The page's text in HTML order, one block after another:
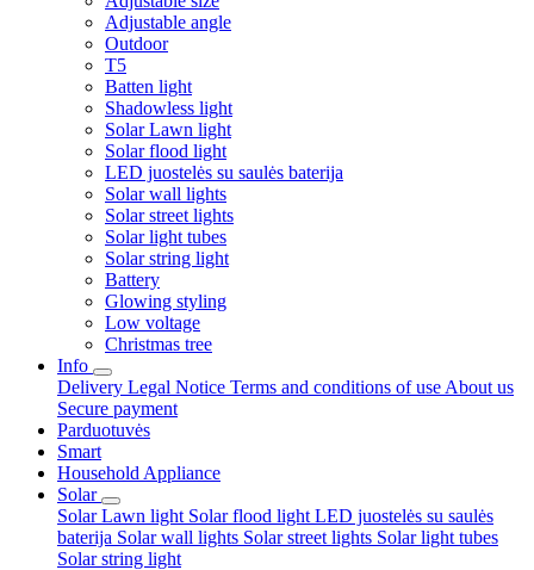
Adjustable angle
Outdoor
T5
Batten light
Shadowless light
Solar Lawn light
Solar flood light
LED juostelės su saulės baterija
Solar wall lights
Solar street lights
Solar light tubes
Solar string light
Battery
Glowing styling
Low voltage
Christmas tree
Info
Delivery Legal Notice Terms and conditions of use About us
Secure payment
Parduotuvės
Smart
Household Appliance
Solar
Solar Lawn light Solar flood light LED juostelės su saulės
baterija Solar wall lights Solar street lights Solar light tubes
Solar string light